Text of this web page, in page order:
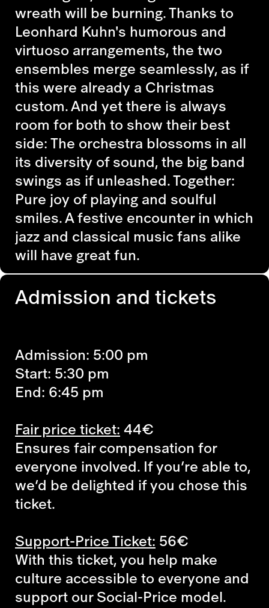
wreath will be burning. Thanks to
Leonhard Kuhn's humorous and
virtuoso arrangements, the two
ensembles merge seamlessly, as if
this were already a Christmas
custom. And yet there is always
room for both to show their best
side: The orchestra blossoms in all
its diversity of sound, the big band
swings as if unleashed. Together:
Pure joy of playing and soulful
smiles. A festive encounter in which
jazz and classical music fans alike
will have great fun.
Admission and tickets
Admission: 5:00 pm
Start: 5:30 pm
End: 6:45 pm
Fair price ticket:44€
Ensures fair compensation for
everyone involved. If you’re able to,
we’d be delighted if you chose this
ticket.
Support-Price Ticket: 56€
With this ticket, you help make
culture accessible to everyone and
support our Social-Price model.